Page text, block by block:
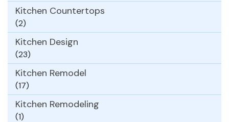
Kitchen Countertops
(2)
Kitchen Design
(23)
Kitchen Remodel
(17)
Kitchen Remodeling
(1)